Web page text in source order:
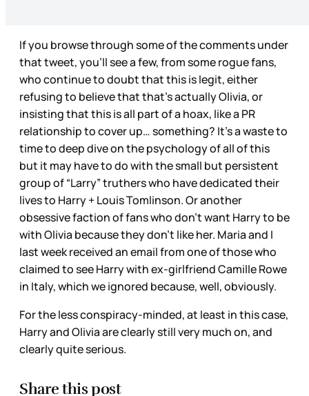
If you browse through some of the comments under
that tweet, you’ll see a few, from some rogue fans,
who continue to doubt that this is legit, either
refusing to believe that that’s actually Olivia, or
insisting that this is all part of a hoax, like a PR
relationship to cover up… something? It’s a waste to
time to deep dive on the psychology of all of this
but it may have to do with the small but persistent
group of “Larry” truthers who have dedicated their
lives to Harry + Louis Tomlinson. Or another
obsessive faction of fans who don’t want Harry to be
with Olivia because they don’t like her. Maria and I
last week received an email from one of those who
claimed to see Harry with ex-girlfriend Camille Rowe
in Italy, which we ignored because, well, obviously.
For the less conspiracy-minded, at least in this case,
Harry and Olivia are clearly still very much on, and
clearly quite serious.
Share this post